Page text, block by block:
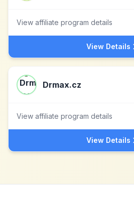
View affiliate program details
View Details
Drmax.cz
View affiliate program details
View Details